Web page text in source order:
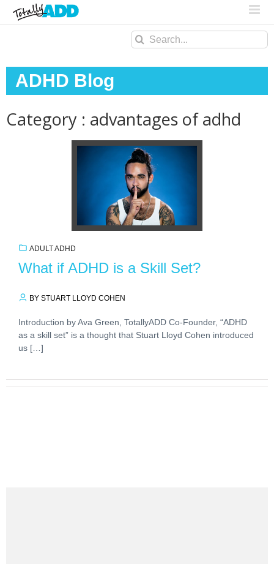
Search
ADHD Blog
Category : advantages of adhd
ADULT ADHD
What if ADHD is a Skill Set?
BY STUART LLOYD COHEN
Introduction by Ava Green, TotallyADD Co-Founder, “ADHD
as a skill set” is a thought that Stuart Lloyd Cohen introduced
us […]